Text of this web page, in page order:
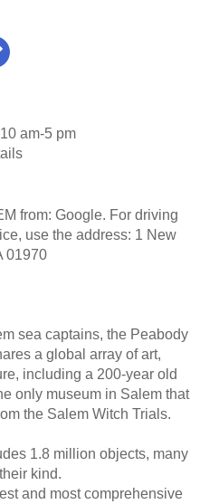
am-5 pm
from: Google. For driving
use the address: 1 New
01970
sea captains, the Peabody
a global array of art,
including a 200-year old
only museum in Salem that
the Salem Witch Trials.
1.8 million objects, many
kind.
and most comprehensive